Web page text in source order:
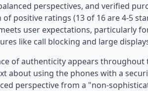
perspectives, and verified
positive ratings (13 of 16 are 4-5
user expectations, particularly
like call blocking and large
of authenticity appears throughout
about using the phones with a
perspective from a "non-